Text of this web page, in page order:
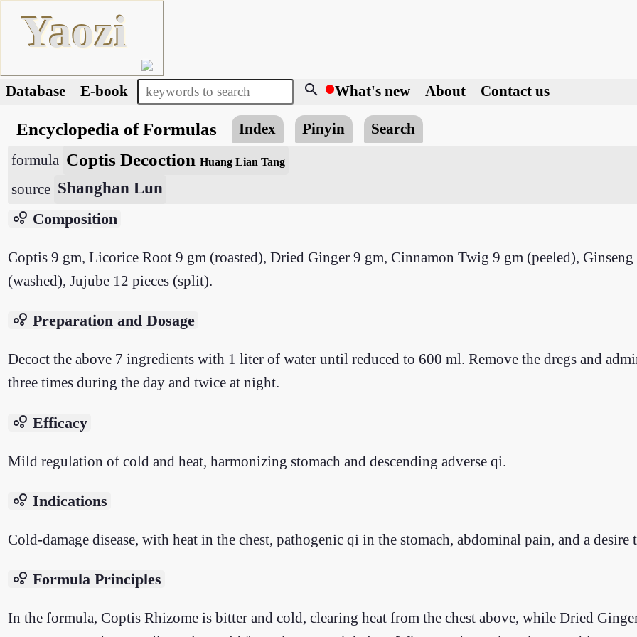
Yaozi
Database E-book search What's new About Contact us
Encyclopedia of Formulas Index Pinyin Search
formula Coptis Decoction Huang Lian Tang
source Shanghan Lun
bubble_chart Composition
Coptis 9 gm, Licorice Root 9 gm (roasted), Dried Ginger 9 gm, Cinnamon Twig 9 gm (peeled),
(washed), Jujube 12 pieces (split).
bubble_chart Preparation and Dosage
Decoct the above 7 ingredients with 1 liter of water until reduced to 600 ml. Remove the dregs and
three times during the day and twice at night.
bubble_chart Efficacy
Mild regulation of cold and heat, harmonizing stomach and descending adverse qi.
bubble_chart Indications
Cold-damage disease, with heat in the chest, pathogenic qi in the stomach, abdominal pain, and a desire
bubble_chart Formula Principles
In the formula, Coptis Rhizome is bitter and cold, clearing heat from the chest above, while Dried